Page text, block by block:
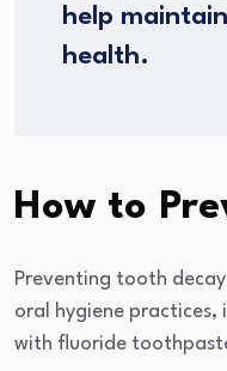
help
health.
How to
Preventing tooth
oral hygiene practices,
with fluoride